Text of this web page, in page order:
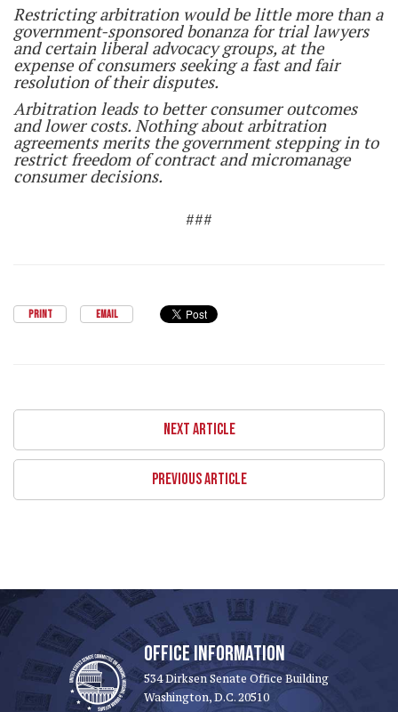
Restricting arbitration would be little more than a
government-sponsored bonanza for trial lawyers
and certain liberal advocacy groups, at the
expense of consumers seeking a fast and fair
resolution of their disputes.
Arbitration leads to better consumer outcomes
and lower costs. Nothing about arbitration
agreements merits the government stepping in to
restrict freedom of contract and micromanage
consumer decisions.
###
PRINT EMAIL
NEXT ARTICLE
PREVIOUS ARTICLE
OFFICE INFORMATION
534 Dirksen Senate Office Building
Washington, D.C. 20510